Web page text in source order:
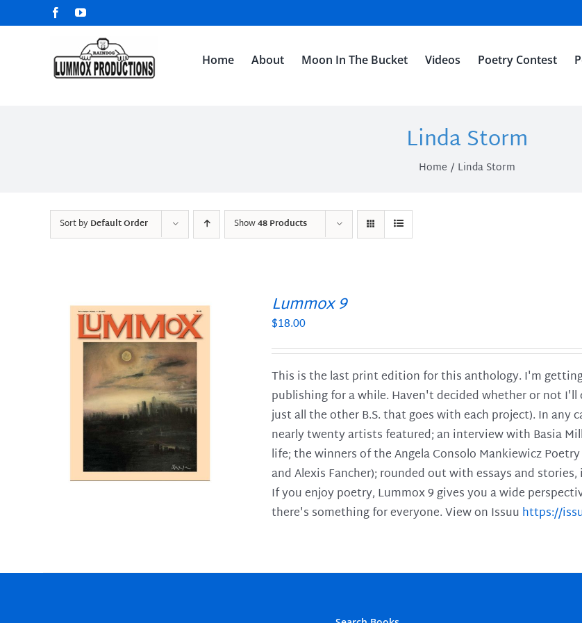
to
FacebookYouTube
Home About Moon In The Bucket Videos Poetry Contest
Linda Storm
Home Linda Storm
Sort byDefault Order Show48 Products
Lummox 9
$18.00
This is the last print edition for this anthology. I'm
publishing for a while. Haven't decided whether or not
just all the other B.S. that goes with each project). In any
nearly twenty artists featured; an interview with Basia
life; the winners of the Angela Consolo Mankiewicz
and Alexis Fancher); rounded out with essays and
If you enjoy poetry, Lummox 9 gives you a wide
there's something for everyone. View on Issuu https://